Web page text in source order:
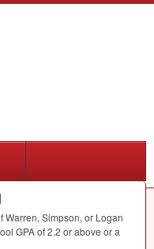
Warren, Simpson, or Logan
GPAof 2.2 or above or a